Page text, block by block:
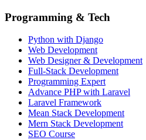
Programming & Tech
Python with Django
Web Development
Web Designer & Development
Full-Stack Development
Programming Expert
Advance PHP with Laravel
Laravel Framework
Mean Stack Development
Mern Stack Development
SEO Course